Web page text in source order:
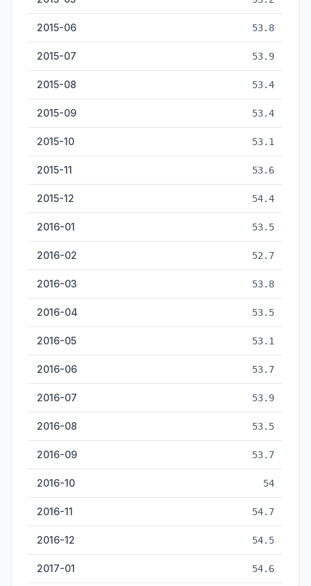
2015-06 53.8
2015-07 53.9
2015-08 53.4
2015-09 53.4
2015-10 53.1
2015-11 53.6
2015-12 54.4
2016-01 53.5
2016-02 52.7
2016-03 53.8
2016-04 53.5
2016-05 53.1
2016-06 53.7
2016-07 53.9
2016-08 53.5
2016-09 53.7
2016-10 54
2016-11 54.7
2016-12 54.5
2017-01 54.6